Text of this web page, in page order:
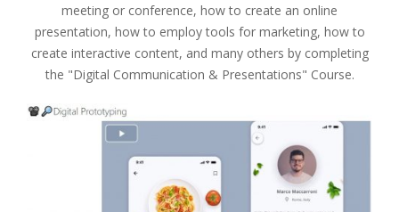
meeting or conference, how to create an online
presentation, how to employ tools for marketing, how to
create interactive content, and many others by completing
the "Digital Communication & Presentations" Course.